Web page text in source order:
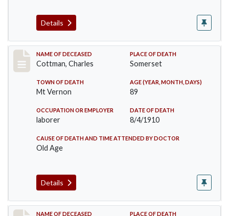
Details
Record #77
NAME OF DECEASED
Cottman, Charles
PLACE OF DEATH
Somerset
TOWN OF DEATH
Mt Vernon
AGE (YEAR, MONTH, DAYS)
89
OCCUPATION OR EMPLOYER
laborer
DATE OF DEATH
8/4/1910
CAUSE OF DEATH AND TIME ATTENDED BY DOCTOR
Old Age
Details
NAME OF DECEASED PLACE OF DEATH